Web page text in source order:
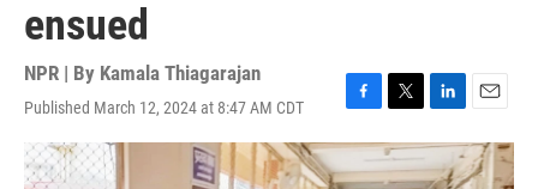
ensued
NPR | By Kamala Thiagarajan
Published March 12, 2024 at 8:47 AM CDT
F
a
e
T
w
i
t
L
i
n
k
E
m
a
i